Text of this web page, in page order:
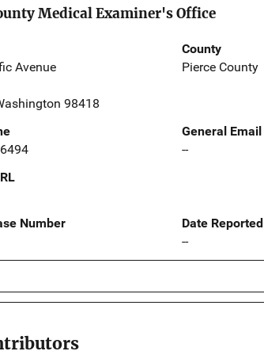
Medical Examiner's Office
Avenue
98418
County
Pierce County
General Email
--
Number
Date Reported
--